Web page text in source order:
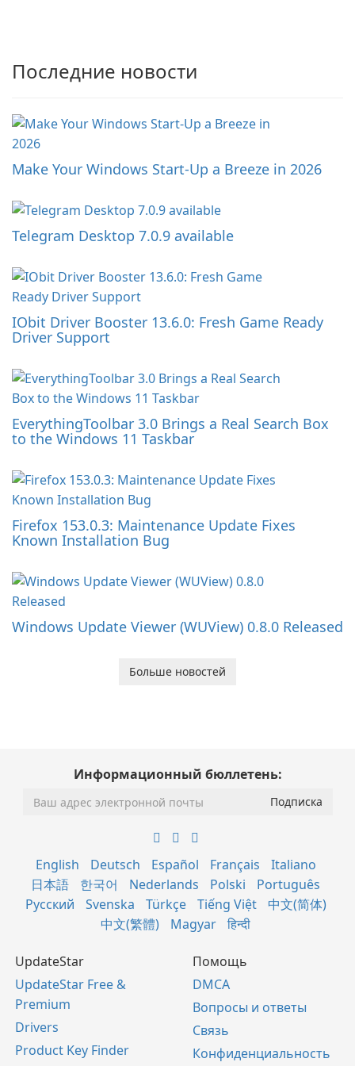
Последние новости
Make Your Windows Start-Up a Breeze in 2026
Telegram Desktop 7.0.9 available
IObit Driver Booster 13.6.0: Fresh Game Ready
Driver Support
EverythingToolbar 3.0 Brings a Real Search Box
to the Windows 11 Taskbar
Firefox 153.0.3: Maintenance Update Fixes
Known Installation Bug
Windows Update Viewer (WUView) 0.8.0 Released
Больше новостей
Информационный бюллетень:
English Deutsch Español Français
Italiano
日本語
한국어 Nederlands Polski
Português
Русский
Svenska Türkçe Tiếng Việt
中文(简体)
中文(繁體)
Magyar हिन्दी
UpdateStar
UpdateStar Free &
Premium
Drivers
Product Key Finder
Помощь
DMCA
Вопросы и ответы
Связь
Конфиденциальность